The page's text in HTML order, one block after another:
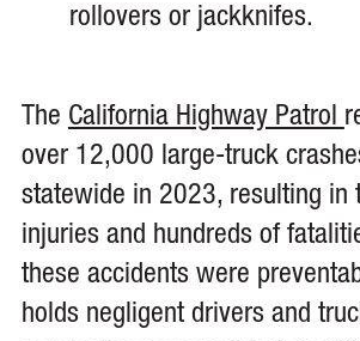
rollovers or jackknifes.
The California Highway Patrol
over 12,000 large-truck
statewide in 2023, resulting in
injuries and hundreds of
these accidents were
holds negligent drivers and